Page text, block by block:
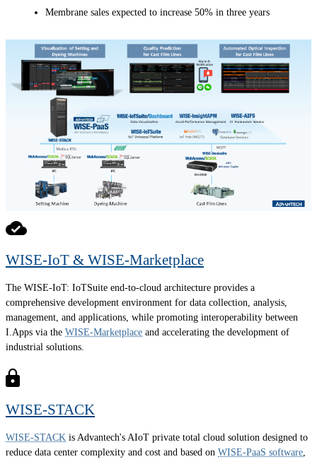
Membrane sales expected to increase 50% in three years
WISE-IoT & WISE-Marketplace
The WISE-IoT: IoTSuite end-to-cloud architecture provides a
comprehensive development environment for data collection, analysis,
management, and applications, while promoting interoperability between
I.Apps via the WISE-Marketplace and accelerating the development of
industrial solutions.
WISE-STACK
WISE-STACK is Advantech's AIoT private total cloud solution designed to
reduce data center complexity and cost and based on WISE-PaaS software,